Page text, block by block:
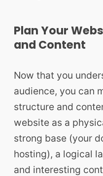
Plan Your
and Content
Now that you
audience, you can
structure and
website as a
strong base (your
hosting), a logical
and interesting